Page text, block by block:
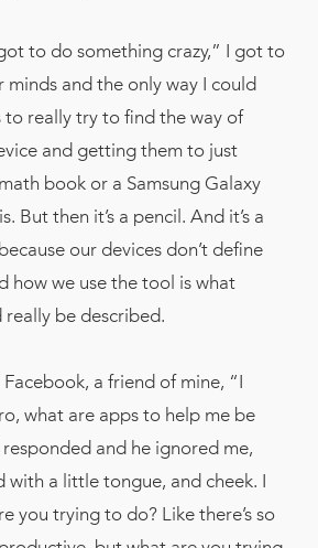
to do something crazy,” I got to
minds and the only way I could
really try to find the way of
and getting them to just
book or a Samsung Galaxy
But then it’s a pencil. And it’s a
our devices don’t define
how we use the tool is what
be described.
a friend of mine, “I
what are apps to help me be
and he ignored me,
with a little tongue, and cheek. I
you trying to do? Like there’s so